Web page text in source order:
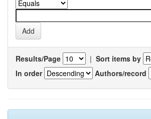
Results/Page | Sort items by
In order
Authors/record